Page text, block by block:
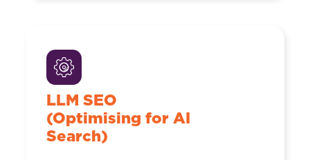
LLM SEO
(Optimising for AI
Search)